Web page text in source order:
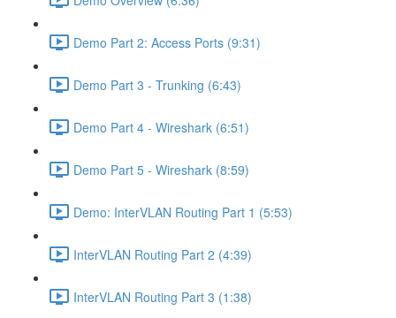
Demo Part 2: Access Ports (9:31)
Demo Part 3 - Trunking (6:43)
Demo Part 4 - Wireshark (6:51)
Demo Part 5 - Wireshark (8:59)
Demo: InterVLAN Routing Part 1 (5:53)
InterVLAN Routing Part 2 (4:39)
InterVLAN Routing Part 3 (1:38)